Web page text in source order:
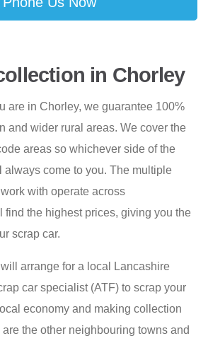
in Chorley
are in Chorley, we guarantee 100%
and wider rural areas. We cover the
areas so whichever side of the
always come to you. The multiple
with operate across
find the highest prices, giving you the
scrap car.
arrange for a local Lancashire
car specialist (ATF) to scrap your
economy and making collection
the other neighbouring towns and